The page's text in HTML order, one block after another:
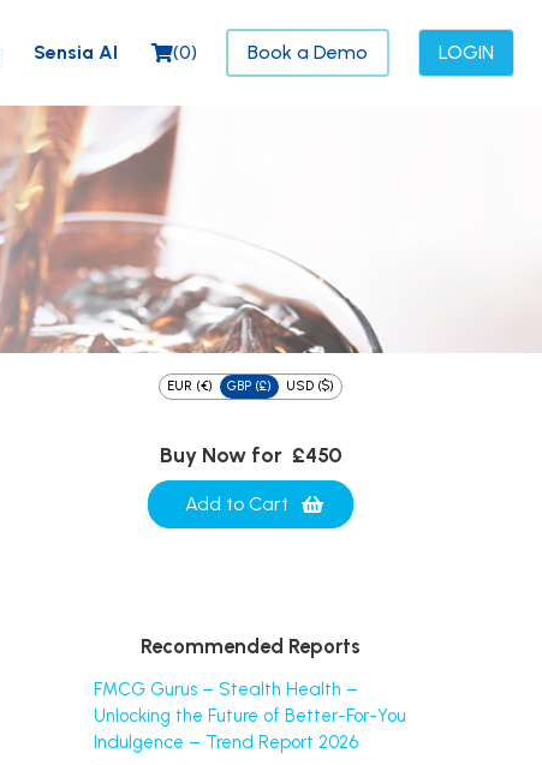
Sensia AI (0) Book a Demo LOGIN
EUR (€) GBP (£) USD ($)
Buy Now for £450
Add to Cart
Recommended Reports
FMCG Gurus – Stealth Health –
Unlocking the Future of Better-For-You
Indulgence – Trend Report 2026